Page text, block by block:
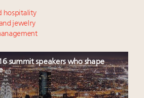
hospitality
jewelry
summit speakers who shape